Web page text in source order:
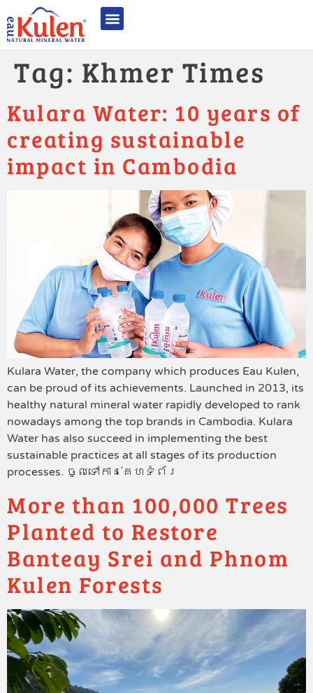
Tag: Khmer Times
Kulara Water: 10 years of
creating sustainable
impact in Cambodia
Kulara Water, the company which produces Eau Kulen,
can be proud of its achievements. Launched in 2013, its
healthy natural mineral water rapidly developed to rank
nowadays among the top brands in Cambodia. Kulara
Water has also succeed in implementing the best
sustainable practices at all stages of its production
processes. ចូលទៅកាន់គេហទំព័រ
More than 100,000 Trees
Planted to Restore
Banteay Srei and Phnom
Kulen Forests